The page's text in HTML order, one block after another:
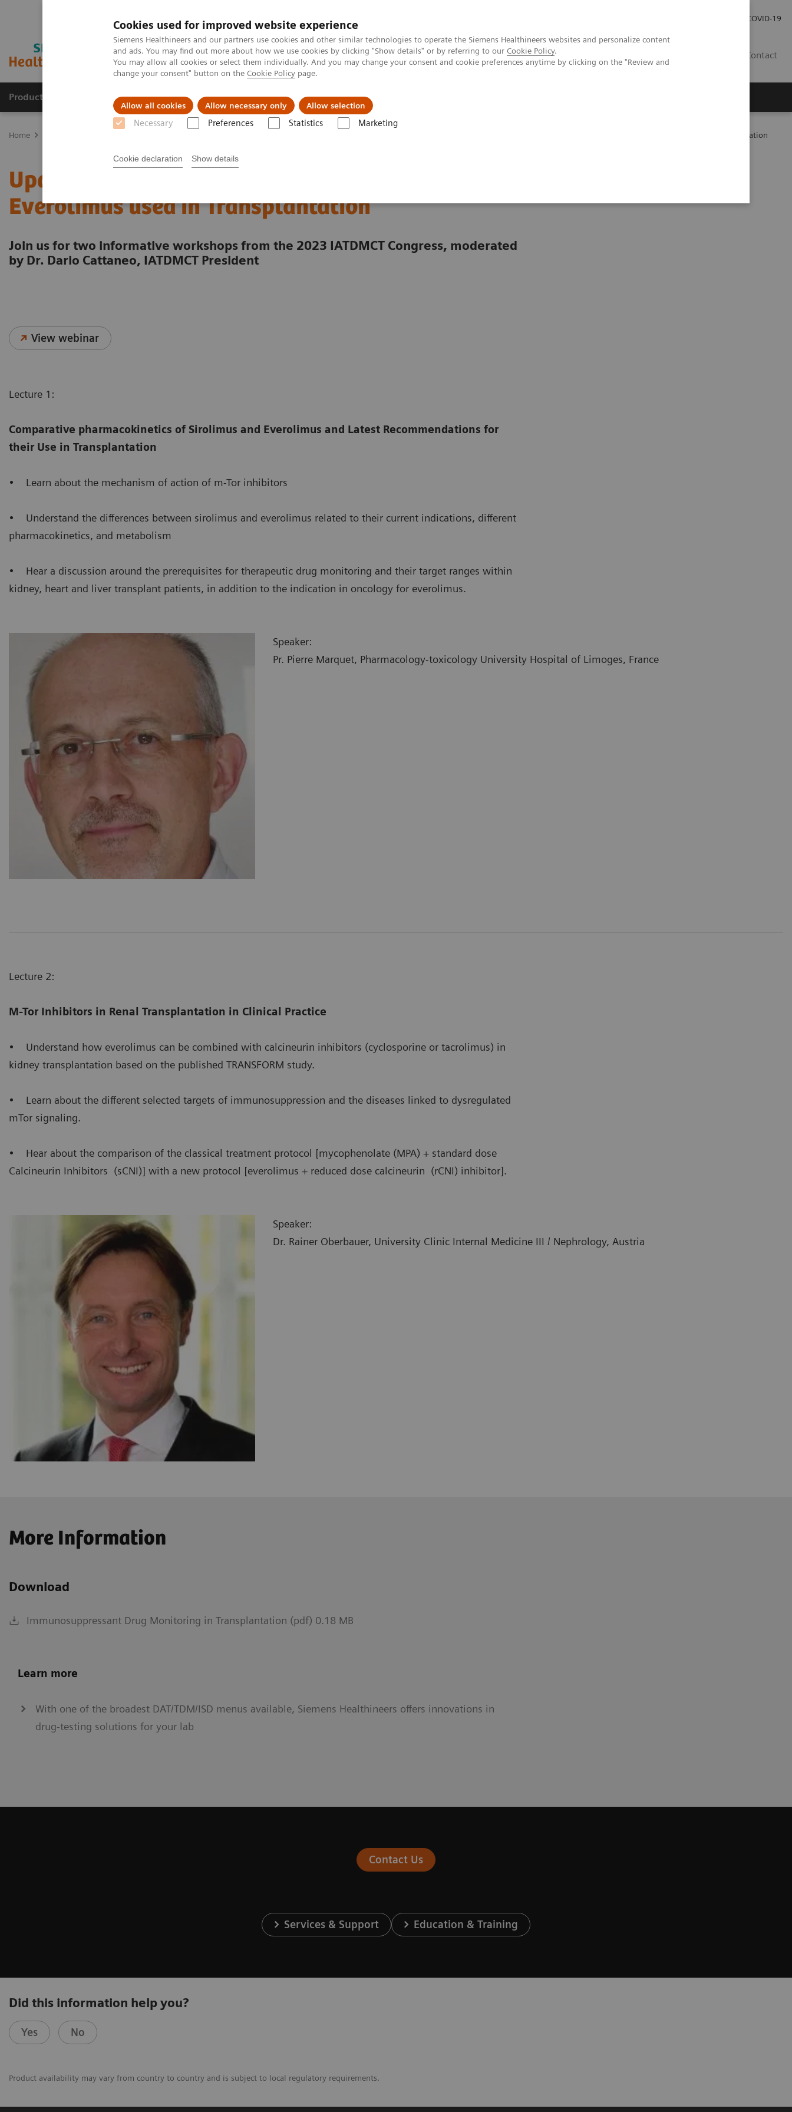
Cookies used for improved website experience
Siemens Healthineers and our partners use cookies and other similar technologies to operate the Siemens Healthineers websites and personalize content
and ads. You may find out more about how we use cookies by clicking "Show details" or by referring to our Cookie Policy.
You may allow all cookies or select them individually. And you may change your consent and cookie preferences anytime by clicking on the "Review and
change your consent" button on the Cookie Policy page.
Allow all cookies Allow necessary only Allow selection
Necessary Preferences Statistics Marketing
Cookie declaration Show details
COVID-19
Contact
Products & Services Clinical Fields Support & Documentation
Home New webinar: Update on m-Tor inhibitors Sirolimus and Everolimus used in Transplantation
Update on m-Tor inhibitors Sirolimus and
Everolimus used in Transplantation
Join us for two informative workshops from the 2023 IATDMCT Congress, moderated
by Dr. Dario Cattaneo, IATDMCT President
View webinar
Lecture 1:
Comparative pharmacokinetics of Sirolimus and Everolimus and Latest Recommendations for
their Use in Transplantation
• Learn about the mechanism of action of m-Tor inhibitors
• Understand the differences between sirolimus and everolimus related to their current indications, different
pharmacokinetics, and metabolism
• Hear a discussion around the prerequisites for therapeutic drug monitoring and their target ranges within
kidney, heart and liver transplant patients, in addition to the indication in oncology for everolimus.
Speaker:
Pr. Pierre Marquet, Pharmacology-toxicology University Hospital of Limoges, France
Lecture 2:
M-Tor Inhibitors in Renal Transplantation in Clinical Practice
• Understand how everolimus can be combined with calcineurin inhibitors (cyclosporine or tacrolimus) in
kidney transplantation based on the published TRANSFORM study.
• Learn about the different selected targets of immunosuppression and the diseases linked to dysregulated
mTor signaling.
• Hear about the comparison of the classical treatment protocol [mycophenolate (MPA) + standard dose
Calcineurin Inhibitors (sCNI)] with a new protocol [everolimus + reduced dose calcineurin (rCNI) inhibitor].
Speaker:
Dr. Rainer Oberbauer, University Clinic Internal Medicine III / Nephrology, Austria
More Information
Download
Immunosuppressant Drug Monitoring in Transplantation (pdf) 0.18 MB
Learn more
With one of the broadest DAT/TDM/ISD menus available, Siemens Healthineers offers innovations in
drug-testing solutions for your lab
Contact Us
Services & Support Education & Training
Did this information help you?
Yes No
Product availability may vary from country to country and is subject to local regulatory requirements.